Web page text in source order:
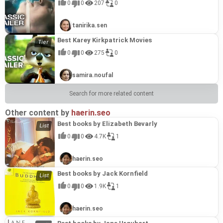
0 0 207 0
tanirika.sen
Best Karey Kirkpatrick Movies
0 0 275 0
samira.noufal
Search for more related content
Other content by haerin.seo
Best books by Elizabeth Bevarly
0 0 4.7K 1
haerin.seo
Best books by Jack Kornfield
0 0 1.9K 1
haerin.seo